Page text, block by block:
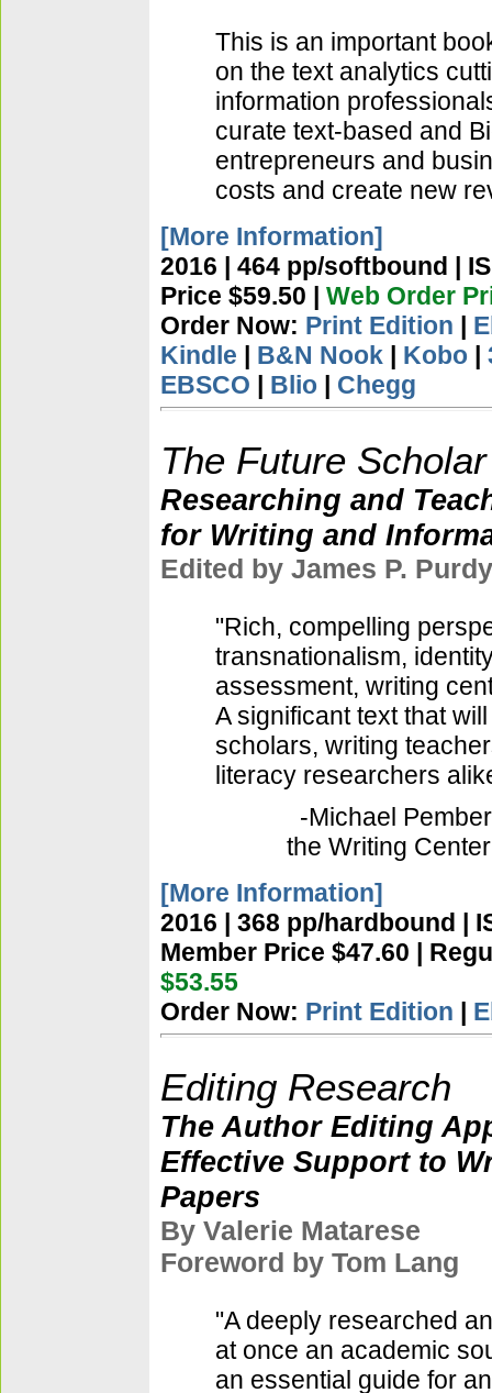
This is an important
on the text analytics
information
curate text-based and
entrepreneurs and
costs and create new
[More Information]
2016 | 464 pp/softbound |
Price $59.50 | Web Order
Order Now: Print Edition |
Kindle | B&N Nook | Kobo |
EBSCO | Blio | Chegg
The Future Scholar
Researching and
for Writing and
Edited by James P.
"Rich, compelling
transnationalism,
assessment, writing
A significant text that
scholars, writing
literacy researchers
-Michael
the Writing
[More Information]
2016 | 368 pp/hardbound |
Member Price $47.60 |
$53.55
Order Now: Print Edition |
Editing Research
The Author Editing
Effective Support to
Papers
By Valerie Matarese
Foreword by Tom Lang
"A deeply researched
at once an academic
an essential guide for